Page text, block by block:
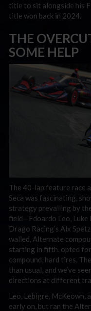
title to sit alongside his
title won back in 2024.
THE
SOME HELP
The 40-lap feature race
Seca was fascinating,
strategy prevailing by
field—Edoardo Leo, Luke
Drago Racing’s Alx
walled, Alternate
starting in fifth, opted
compound, hard tires.
than usual, and we’ve
directions at different
Leo, Lebigre, McKeown,
early on, but ran the